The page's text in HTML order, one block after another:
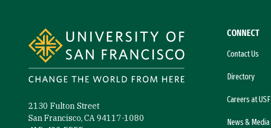
2130 Fulton Street
San Francisco, CA 94117-1080
CONNECT
Contact Us
Directory
Careers at USF
News & Media